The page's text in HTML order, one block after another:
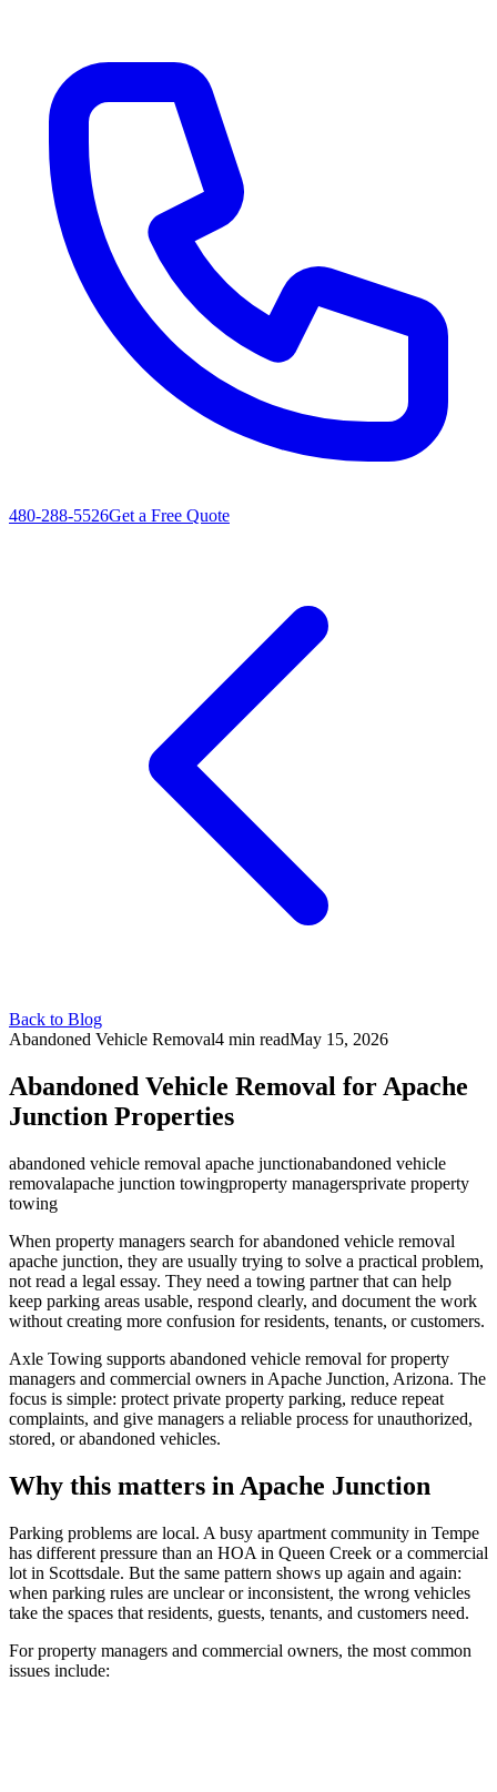
480-288-5526Get a Free Quote
Back to Blog
Abandoned Vehicle Removal4 min readMay 15, 2026
Abandoned Vehicle Removal for Apache
Junction Properties
abandoned vehicle removal apache junctionabandoned vehicle
removalapache junction towingproperty managersprivate property
towing
When property managers search for abandoned vehicle removal
apache junction, they are usually trying to solve a practical problem,
not read a legal essay. They need a towing partner that can help
keep parking areas usable, respond clearly, and document the work
without creating more confusion for residents, tenants, or customers.
Axle Towing supports abandoned vehicle removal for property
managers and commercial owners in Apache Junction, Arizona. The
focus is simple: protect private property parking, reduce repeat
complaints, and give managers a reliable process for unauthorized,
stored, or abandoned vehicles.
Why this matters in Apache Junction
Parking problems are local. A busy apartment community in Tempe
has different pressure than an HOA in Queen Creek or a commercial
lot in Scottsdale. But the same pattern shows up again and again:
when parking rules are unclear or inconsistent, the wrong vehicles
take the spaces that residents, guests, tenants, and customers need.
For property managers and commercial owners, the most common
issues include: